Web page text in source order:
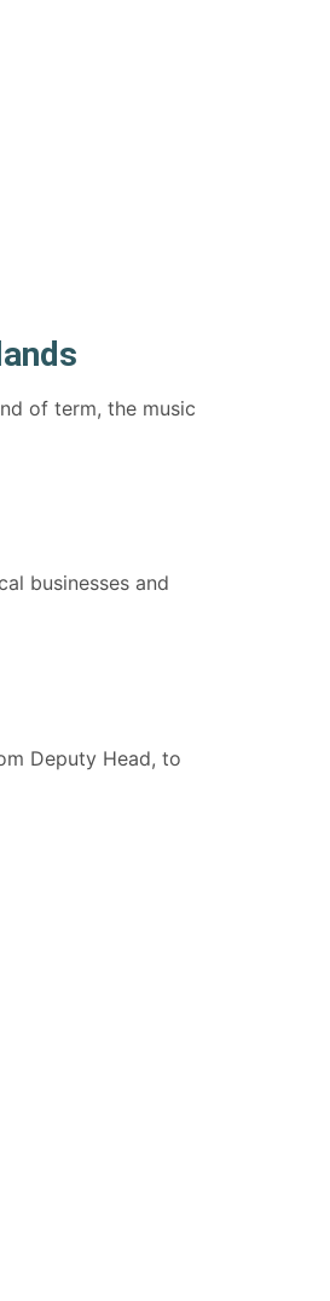
of term, the music
businesses and
Deputy Head, to